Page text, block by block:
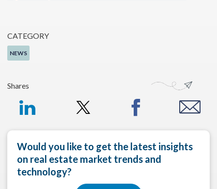
CATEGORY
NEWS
Shares
Would you like to get the latest insights
on real estate market trends and
technology?